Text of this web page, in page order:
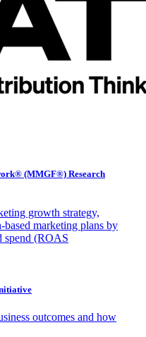
(MMGF®) Research
growth strategy,
marketing plans by
spend (ROAS
outcomes and how